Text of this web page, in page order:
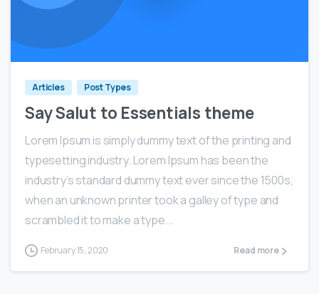
Articles Post Types
Say Salut to Essentials theme
Lorem Ipsum is simply dummy text of the printing and
typesetting industry. Lorem Ipsum has been the
industry’s standard dummy text ever since the 1500s,
when an unknown printer took a galley of type and
scrambled it to make a type...
February 15, 2020 Read more